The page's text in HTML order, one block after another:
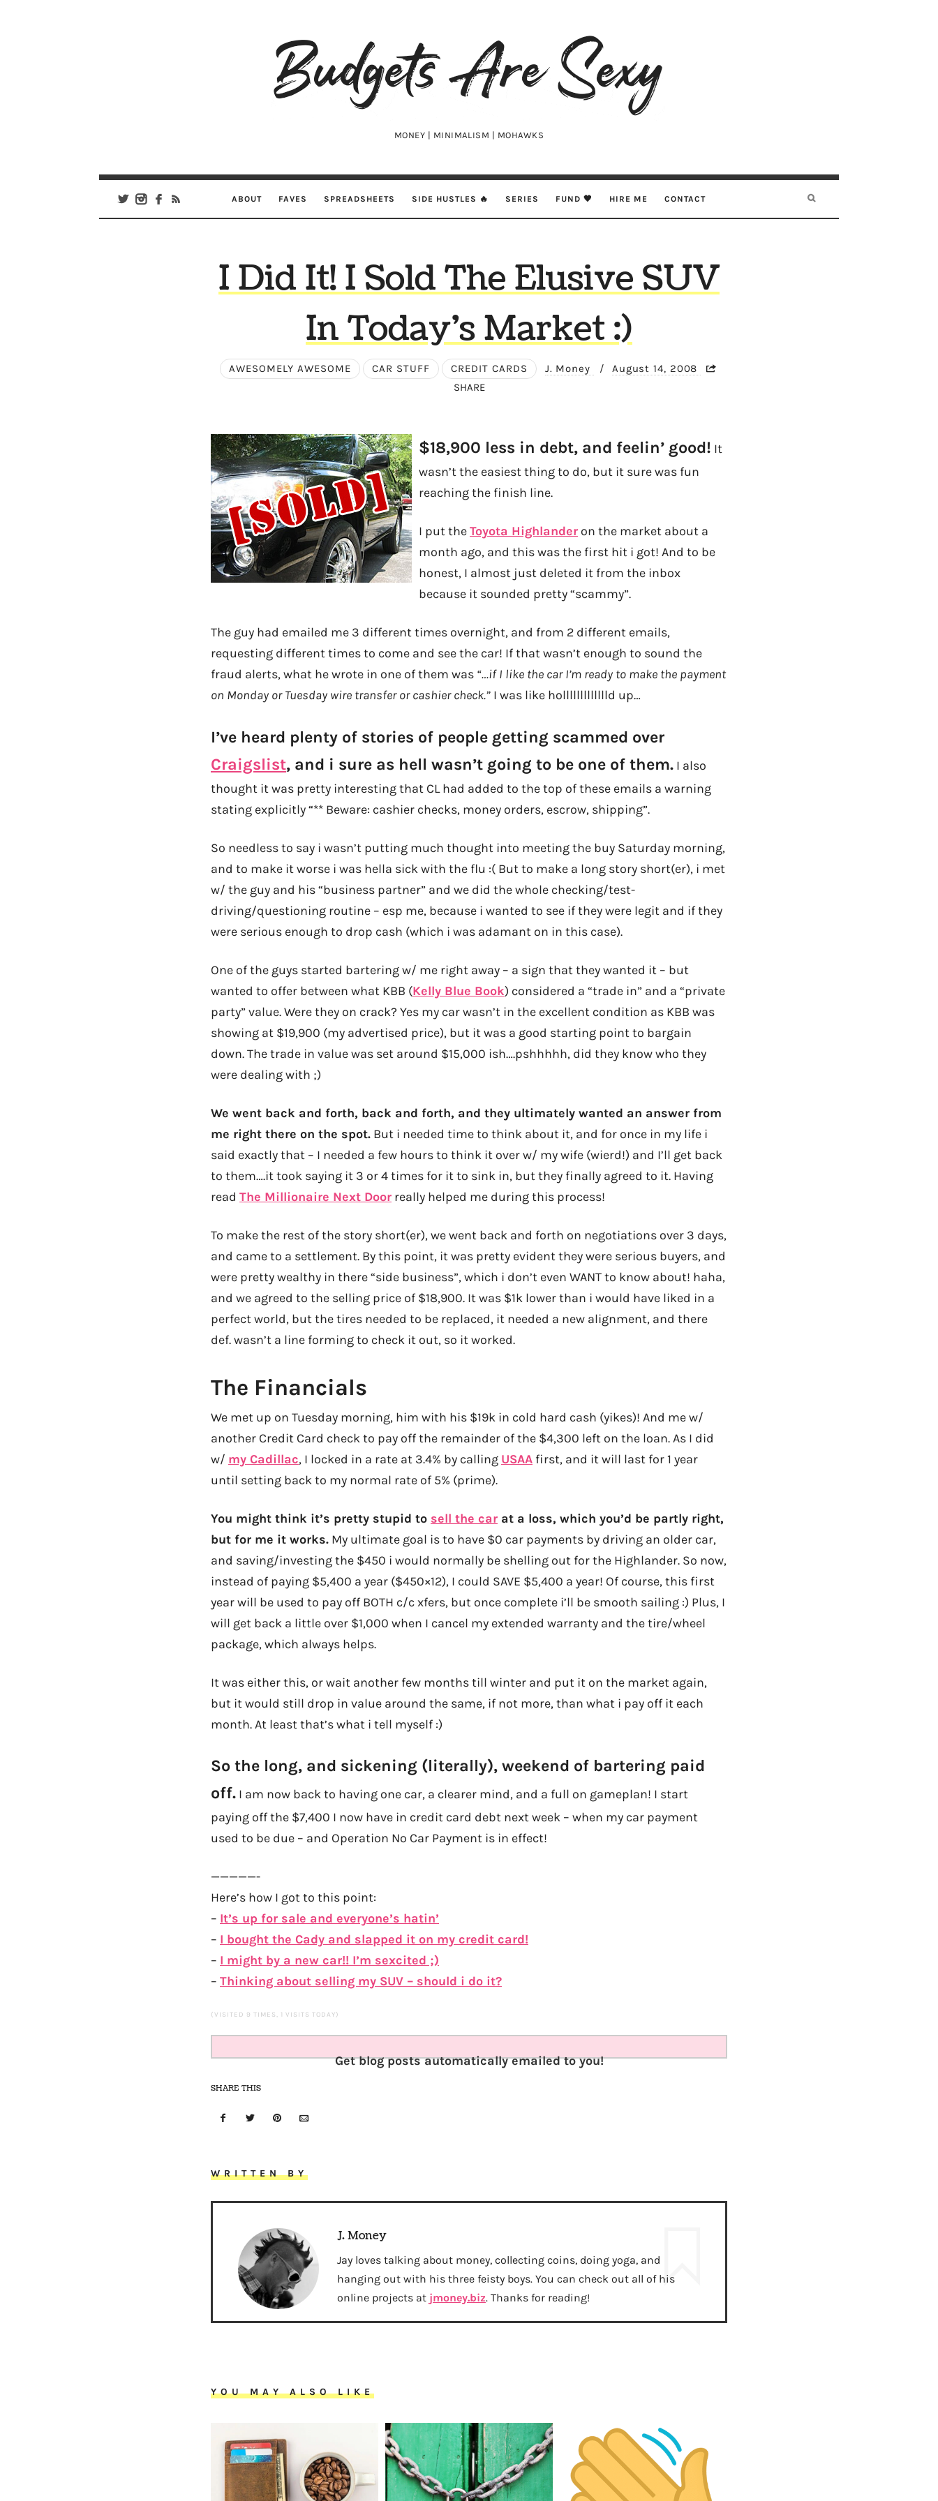
Budgets
Are
MONEY | MINIMALISM | MOHAWKS
ABOUT FAVES SPREADSHEETS SIDE HUSTLES 🔥 SERIES FUND 🖤 HIRE ME CONTACT
I Did It! I Sold The Elusive SUV
In Today’s Market :)
AWESOMELY AWESOME CAR STUFF CREDIT CARDS J. Money /
August 14, 2008
SHARE
$18,900 less in debt, and feelin’ good! It
wasn’t the easiest thing to do, but it sure was fun
reaching the finish line.
I put theToyota Highlander on the market about a
month ago, and this was the first hit i got! And to be
honest, I almost just deleted it from the inbox
because it sounded pretty “scammy”.
The guy had emailed me 3 different times overnight, and from 2 different emails,
requesting different times to come and see the car! If that wasn’t enough to sound the
fraud alerts, what he wrote in one of them was “…if I like the car I’m ready to make the payment
on Monday or Tuesday wire transfer or cashier check.” I was like hollllllllllllld up…
I’ve heard plenty of stories of people getting scammed over
Craigslist, and i sure as hell wasn’t going to be one of them. I also
thought it was pretty interesting that CL had added to the top of these emails a warning
stating explicitly “** Beware: cashier checks, money orders, escrow, shipping”.
So needless to say i wasn’t putting much thought into meeting the buy Saturday morning,
and to make it worse i was hella sick with the flu :( But to make a long story short(er), i met
w/ the guy and his “business partner” and we did the whole checking/test-
driving/questioning routine – esp me, because i wanted to see if they were legit and if they
were serious enough to drop cash (which i was adamant on in this case).
One of the guys started bartering w/ me right away – a sign that they wanted it – but
wanted to offer between what KBB (Kelly Blue Book) considered a “trade in” and a “private
party” value. Were they on crack? Yes my car wasn’t in the excellent condition as KBB was
showing at $19,900 (my advertised price), but it was a good starting point to bargain
down. The trade in value was set around $15,000 ish….pshhhhh, did they know who they
were dealing with ;)
We went back and forth, back and forth, and they ultimately wanted an answer from
me right there on the spot. But i needed time to think about it, and for once in my life i
said exactly that – I needed a few hours to think it over w/ my wife (wierd!) and I’ll get back
to them….it took saying it 3 or 4 times for it to sink in, but they finally agreed to it. Having
read The Millionaire Next Door really helped me during this process!
To make the rest of the story short(er), we went back and forth on negotiations over 3 days,
and came to a settlement. By this point, it was pretty evident they were serious buyers, and
were pretty wealthy in there “side business”, which i don’t even WANT to know about! haha,
and we agreed to the selling price of $18,900. It was $1k lower than i would have liked in a
perfect world, but the tires needed to be replaced, it needed a new alignment, and there
def. wasn’t a line forming to check it out, so it worked.
The Financials
We met up on Tuesday morning, him with his $19k in cold hard cash (yikes)! And me w/
another Credit Card check to pay off the remainder of the $4,300 left on the loan. As I did
w/ my Cadillac, I locked in a rate at 3.4% by calling USAA first, and it will last for 1 year
until setting back to my normal rate of 5% (prime).
You might think it’s pretty stupid to sell the car at a loss, which you’d be partly right,
but for me it works. My ultimate goal is to have $0 car payments by driving an older car,
and saving/investing the $450 i would normally be shelling out for the Highlander. So now,
instead of paying $5,400 a year ($450×12), I could SAVE $5,400 a year! Of course, this first
year will be used to pay off BOTH c/c xfers, but once complete i’ll be smooth sailing :) Plus, I
will get back a little over $1,000 when I cancel my extended warranty and the tire/wheel
package, which always helps.
It was either this, or wait another few months till winter and put it on the market again,
but it would still drop in value around the same, if not more, than what i pay off it each
month. At least that’s what i tell myself :)
So the long, and sickening (literally), weekend of bartering paid
off. I am now back to having one car, a clearer mind, and a full on gameplan! I start
paying off the $7,400 I now have in credit card debt next week – when my car payment
used to be due – and Operation No Car Payment is in effect!
—————-
Here’s how I got to this point:
– It’s up for sale and everyone’s hatin’
– I bought the Cady and slapped it on my credit card!
– I might by a new car!! I’m sexcited ;)
– Thinking about selling my SUV – should i do it?
(VISITED 9 TIMES, 1 VISITS TODAY)
Get blog posts automatically emailed to you!
SHARE THIS
WRITTEN BY
J. Money
Jay loves talking about money, collecting coins, doing yoga, and
hanging out with his three feisty boys. You can check out all of his
online projects at jmoney.biz. Thanks for reading!
YOU MAY ALSO LIKE